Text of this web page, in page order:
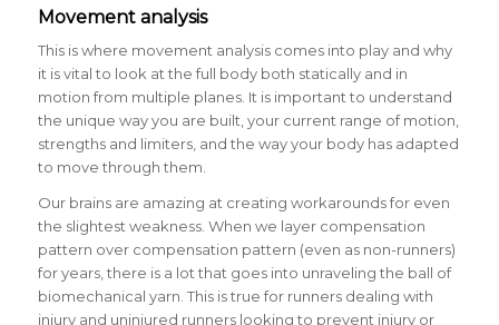
Movement analysis
This is where movement analysis comes into play and why
it is vital to look at the full body both statically and in
motion from multiple planes. It is important to understand
the unique way you are built, your current range of motion,
strengths and limiters, and the way your body has adapted
to move through them.
Our brains are amazing at creating workarounds for even
the slightest weakness. When we layer compensation
pattern over compensation pattern (even as non-runners)
for years, there is a lot that goes into unraveling the ball of
biomechanical yarn. This is true for runners dealing with
injury and uninjured runners looking to prevent injury or